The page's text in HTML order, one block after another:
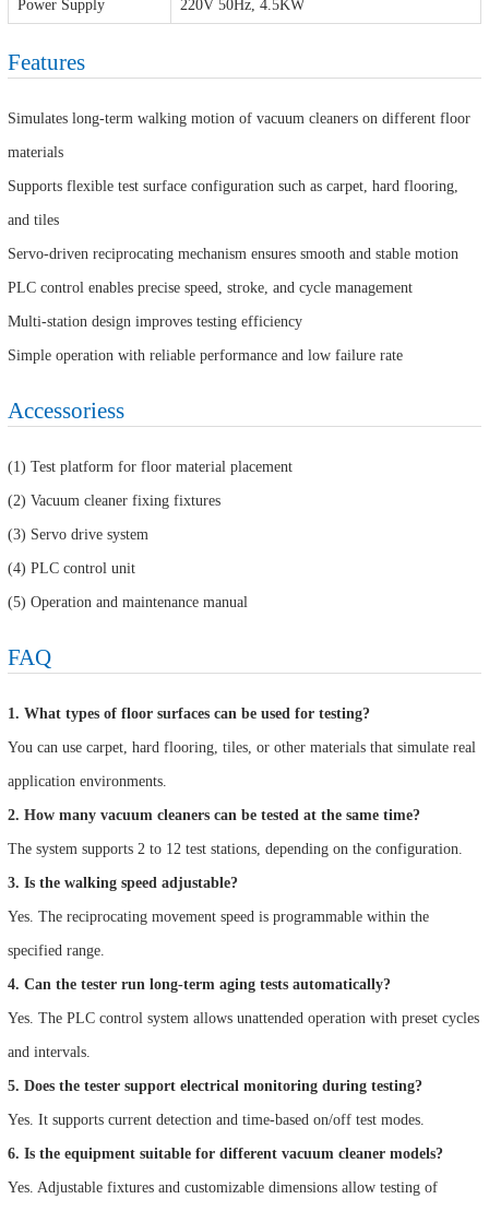
Power Supply 220V 50Hz, 4.5KW
Features
Simulates long-term walking motion of vacuum cleaners on different floor
materials
Supports flexible test surface configuration such as carpet, hard flooring,
and tiles
Servo-driven reciprocating mechanism ensures smooth and stable motion
PLC control enables precise speed, stroke, and cycle management
Multi-station design improves testing efficiency
Simple operation with reliable performance and low failure rate
Accessoriess
(1) Test platform for floor material placement
(2) Vacuum cleaner fixing fixtures
(3) Servo drive system
(4) PLC control unit
(5) Operation and maintenance manual
FAQ
1. What types of floor surfaces can be used for testing?
You can use carpet, hard flooring, tiles, or other materials that simulate real
application environments.
2. How many vacuum cleaners can be tested at the same time?
The system supports 2 to 12 test stations, depending on the configuration.
3. Is the walking speed adjustable?
Yes. The reciprocating movement speed is programmable within the
specified range.
4. Can the tester run long-term aging tests automatically?
Yes. The PLC control system allows unattended operation with preset cycles
and intervals.
5. Does the tester support electrical monitoring during testing?
Yes. It supports current detection and time-based on/off test modes.
6. Is the equipment suitable for different vacuum cleaner models?
Yes. Adjustable fixtures and customizable dimensions allow testing of